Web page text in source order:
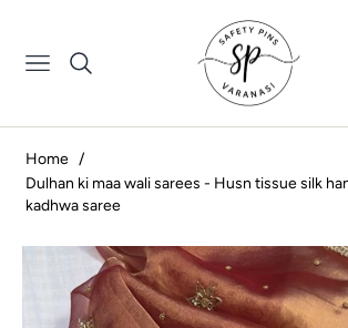
Navigation
Home /
Dulhan ki maa wali sarees - Husn tissue silk
kadhwa saree